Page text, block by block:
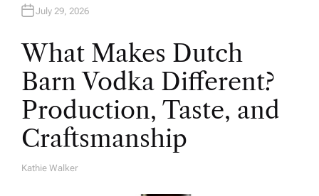
July 29, 2026
What Makes Dutch
Barn Vodka Different?
Production, Taste, and
Craftsmanship
A
Kathie Walker